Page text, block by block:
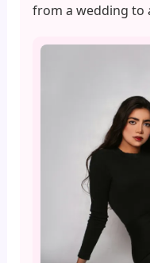
from a wedding to